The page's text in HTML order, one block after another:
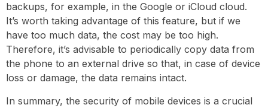
backups, for example, in the Google or iCloud cloud.
It’s worth taking advantage of this feature, but if we
have too much data, the cost may be too high.
Therefore, it’s advisable to periodically copy data from
the phone to an external drive so that, in case of device
loss or damage, the data remains intact.
In summary, the security of mobile devices is a crucial